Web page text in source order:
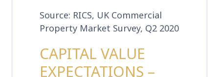
Source: RICS, UK Commercial
Property Market Survey, Q2 2020
CAPITAL VALUE
EXPECTATIONS –